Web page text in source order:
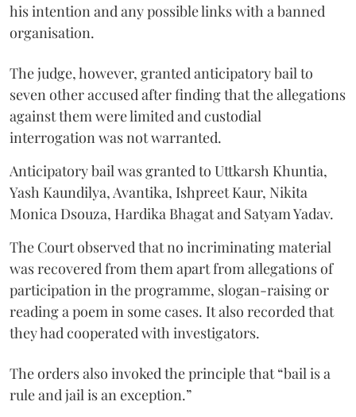
his intention and any possible links with a banned
organisation.
The judge, however, granted anticipatory bail to
seven other accused after finding that the allegations
against them were limited and custodial
interrogation was not warranted.
Anticipatory bail was granted to Uttkarsh Khuntia,
Yash Kaundilya, Avantika, Ishpreet Kaur, Nikita
Monica Dsouza, Hardika Bhagat and Satyam Yadav.
The Court observed that no incriminating material
was recovered from them apart from allegations of
participation in the programme, slogan-raising or
reading a poem in some cases. It also recorded that
they had cooperated with investigators.
The orders also invoked the principle that “bail is a
rule and jail is an exception.”